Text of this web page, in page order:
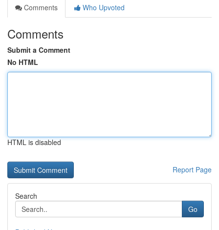
Comments
Who Upvoted
Comments
Submit a Comment
No HTML
HTML is disabled
Report Page
Search
Go